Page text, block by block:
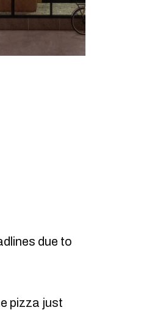
due to
pizza just